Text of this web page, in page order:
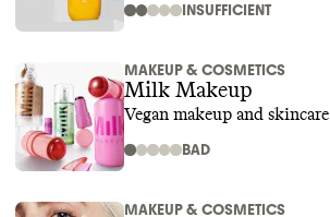
INSUFFICIENT
MAKEUP & COSMETICS
Milk Makeup
Vegan makeup and skincare
BAD
MAKEUP & COSMETICS